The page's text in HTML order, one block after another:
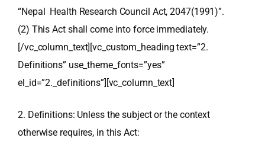
“Nepal Health Research Council Act, 2047(1991)”.
(2) This Act shall come into force immediately.
[/vc_column_text][vc_custom_heading text=”2.
Definitions” use_theme_fonts=”yes”
el_id=”2._definitions”][vc_column_text]
2. Definitions: Unless the subject or the context
otherwise requires, in this Act: